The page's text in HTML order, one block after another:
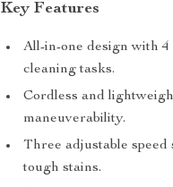
Key Features
All-in-one design with
cleaning tasks.
Cordless and
maneuverability.
Three adjustable
tough stains.